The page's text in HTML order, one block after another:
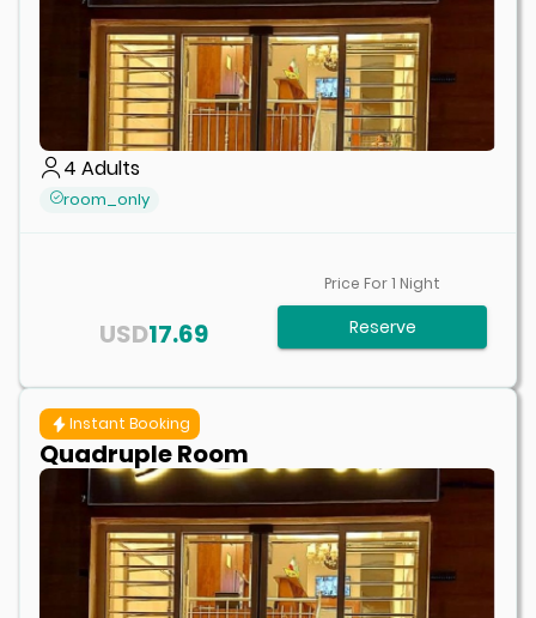
4 Adults
room_only
17.69
USD
Price For1 Night
Reserve
Instant Booking
Quadruple Room